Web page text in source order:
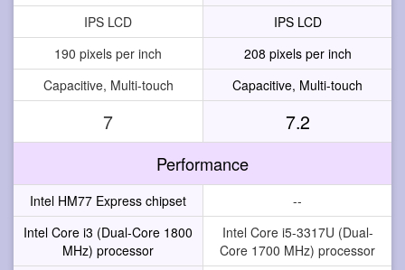
IPS LCD
IPS LCD
190 pixels per inch
208 pixels per inch
Capacitive, Multi-touch
Capacitive, Multi-touch
7 7.2
Performance
Intel HM77 Express chipset
--
Intel Core i3 (Dual-Core 1800
MHz) processor
Intel Core i5-3317U (Dual-
Core 1700 MHz) processor